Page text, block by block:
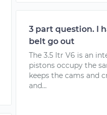
3 part question. I
belt go out
The 3.5 ltr V6 is an
pistons occupy the
keeps the cams and
and...